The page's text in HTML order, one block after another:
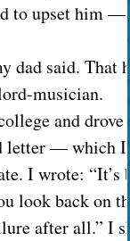
to upset him —
dad said. That
musician.
and
— which I
I wrote:
look back on
after all.” I